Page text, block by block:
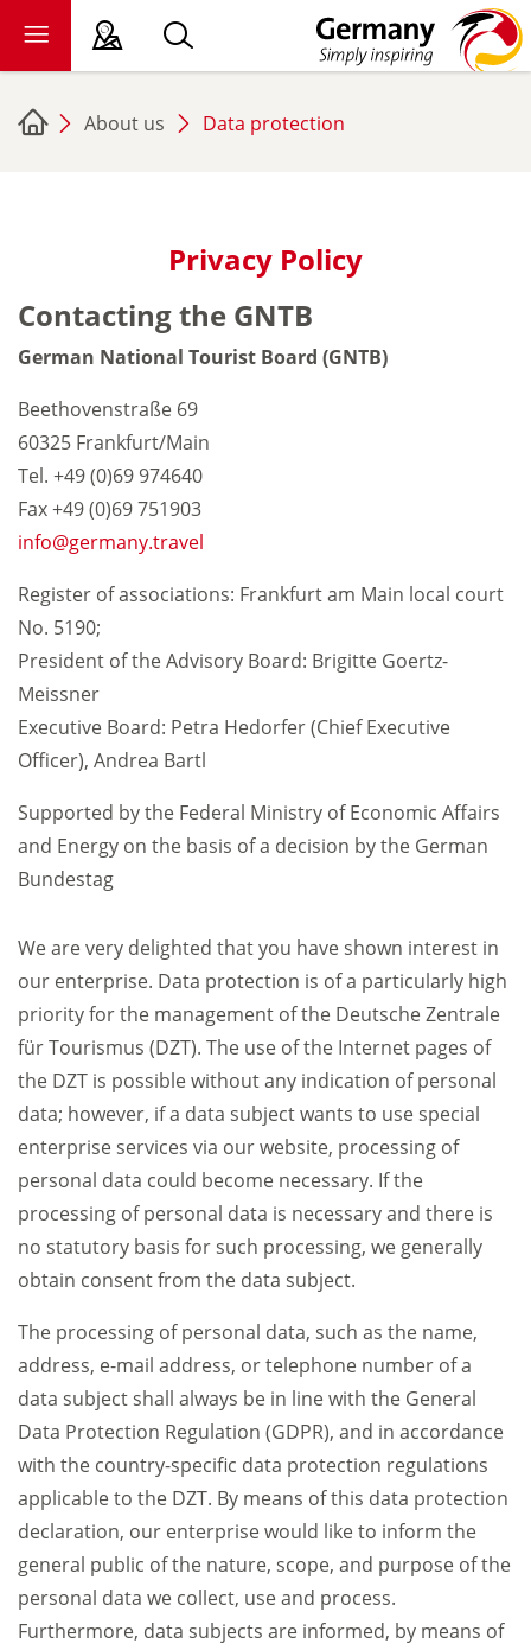
language
us
About us Data protection
Privacy Policy
Contacting the GNTB
German National Tourist Board (GNTB)
Beethovenstraße 69
60325 Frankfurt/Main
Tel. +49 (0)69 974640
Fax +49 (0)69 751903
info
germany.travel
Register of associations: Frankfurt am Main local court
No. 5190;
President of the Advisory Board: Brigitte Goertz-
Meissner
Executive Board: Petra Hedorfer (Chief Executive
Officer), Andrea Bartl
Supported by the Federal Ministry of Economic Affairs
and Energy on the basis of a decision by the German
Bundestag
We are very delighted that you have shown interest in
our enterprise. Data protection is of a particularly high
priority for the management of the Deutsche Zentrale
für Tourismus (DZT). The use of the Internet pages of
the DZT is possible without any indication of personal
data; however, if a data subject wants to use special
enterprise services via our website, processing of
personal data could become necessary. If the
processing of personal data is necessary and there is
no statutory basis for such processing, we generally
obtain consent from the data subject.
The processing of personal data, such as the name,
address, e-mail address, or telephone number of a
data subject shall always be in line with the General
Data Protection Regulation (GDPR), and in accordance
with the country-specific data protection regulations
applicable to the DZT. By means of this data protection
declaration, our enterprise would like to inform the
general public of the nature, scope, and purpose of the
personal data we collect, use and process.
Furthermore, data subjects are informed, by means of